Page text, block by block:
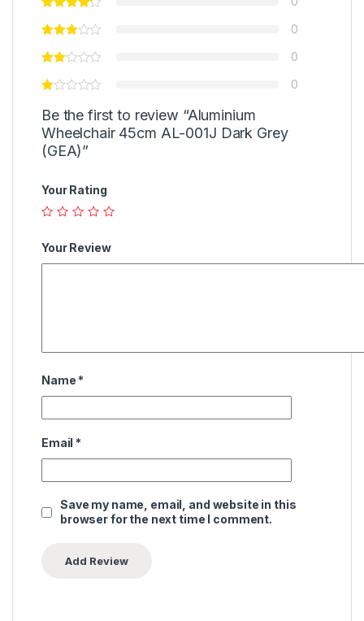
0
0
0
Be the first to review “Aluminium
Wheelchair 45cm AL-001J Dark Grey
(GEA)”
Your Rating
Your Review
Name *
Email *
Save my name, email, and website in this
browser for the next time I comment.